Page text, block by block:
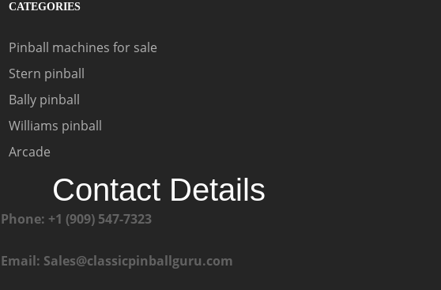
CATEGORIES
Pinball machines for sale
Stern pinball
Bally pinball
Williams pinball
Arcade
Contact Details
Phone: +1 (909) 547-7323
Email: Sales@classicpinballguru.com